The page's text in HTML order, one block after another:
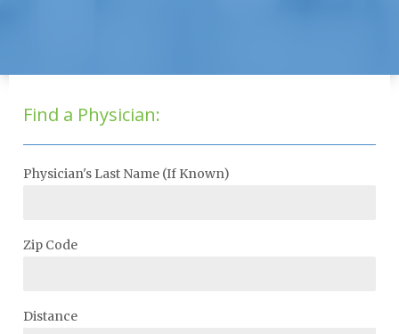
Find a Physician:
Physician's Last Name (If Known)
Zip Code
Distance